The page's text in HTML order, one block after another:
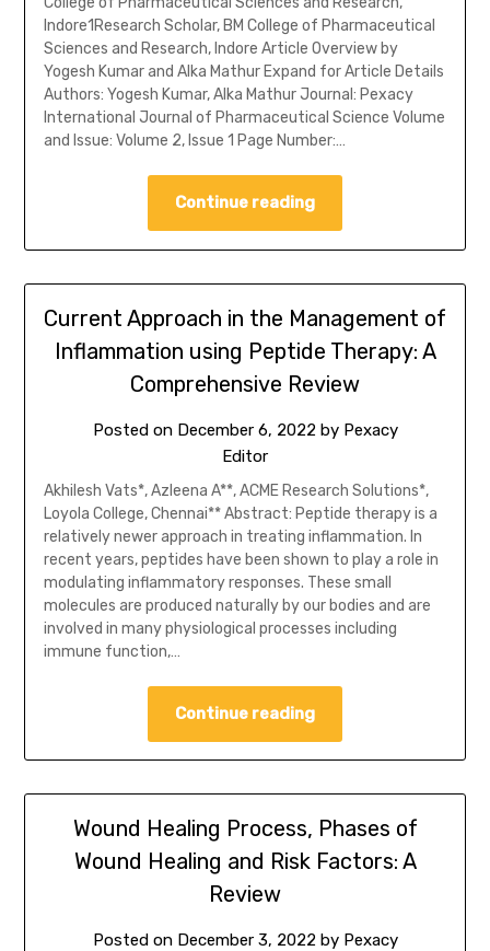
Indore1Research Scholar, BM College of Pharmaceutical
Sciences and Research, Indore Article Overview by
Yogesh Kumar and Alka Mathur Expand for Article Details
Authors: Yogesh Kumar, Alka Mathur Journal: Pexacy
International Journal of Pharmaceutical Science Volume
and Issue: Volume 2, Issue 1 Page Number:…
Continue reading
Current Approach in the Management of
Inflammation using Peptide Therapy: A
Comprehensive Review
Posted on December 6, 2022 by Pexacy
Editor
Akhilesh Vats*, Azleena A**, ACME Research Solutions*,
Loyola College, Chennai** Abstract: Peptide therapy is a
relatively newer approach in treating inflammation. In
recent years, peptides have been shown to play a role in
modulating inflammatory responses. These small
molecules are produced naturally by our bodies and are
involved in many physiological processes including
immune function,…
Continue reading
Wound Healing Process, Phases of
Wound Healing and Risk Factors: A
Review
Posted on December 3, 2022 by Pexacy